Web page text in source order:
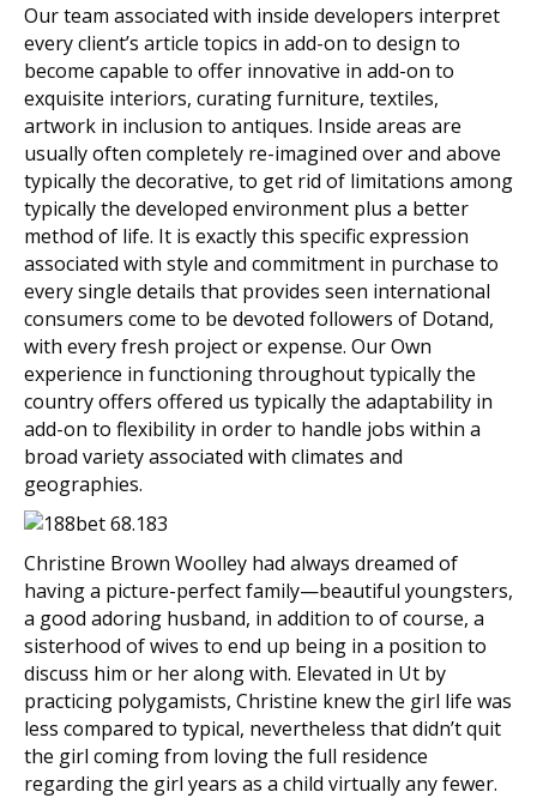
Our team associated with inside developers interpret
every client’s article topics in add-on to design to
become capable to offer innovative in add-on to
exquisite interiors, curating furniture, textiles,
artwork in inclusion to antiques. Inside areas are
usually often completely re-imagined over and above
typically the decorative, to get rid of limitations among
typically the developed environment plus a better
method of life. It is exactly this specific expression
associated with style and commitment in purchase to
every single details that provides seen international
consumers come to be devoted followers of Dotand,
with every fresh project or expense. Our Own
experience in functioning throughout typically the
country offers offered us typically the adaptability in
add-on to flexibility in order to handle jobs within a
broad variety associated with climates and
geographies.
Christine Brown Woolley had always dreamed of
having a picture-perfect family—beautiful youngsters,
a good adoring husband, in addition to of course, a
sisterhood of wives to end up being in a position to
discuss him or her along with. Elevated in Ut by
practicing polygamists, Christine knew the girl life was
less compared to typical, nevertheless that didn’t quit
the girl coming from loving the full residence
regarding the girl years as a child virtually any fewer.